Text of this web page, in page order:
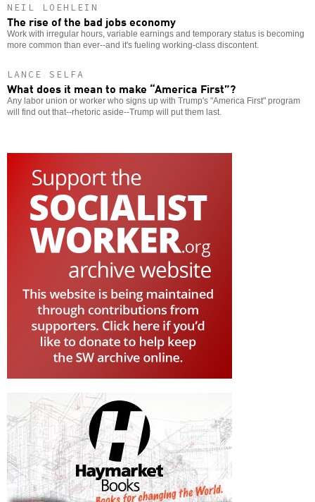
NEIL LOEHLEIN
The rise of the bad jobs economy
Work with irregular hours, variable earnings and temporary status is becoming
more common than ever--and it's fueling working-class discontent.
LANCE SELFA
What does it mean to make “America First”?
Any labor union or worker who signs up with Trump's "America First" program
will find out that--rhetoric aside--Trump will put them last.